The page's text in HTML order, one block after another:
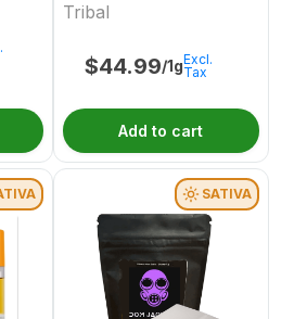
Tribal
$44.99/1gExcl.
Tax
Add to cart
SATIVA